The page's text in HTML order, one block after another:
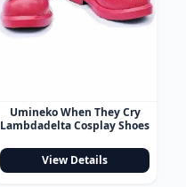
Umineko When They Cry
Lambdadelta Cosplay Shoes
View Details